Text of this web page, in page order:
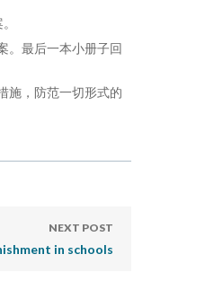
。最后一本小册子回
施，防范一切形式的
NEXT POST
in schools